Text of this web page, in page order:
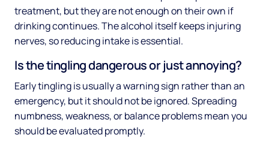
treatment, but they are not enough on their own if
drinking continues. The alcohol itself keeps injuring
nerves, so reducing intake is essential.
Is the tingling dangerous or just annoying?
Early tingling is usually a warning sign rather than an
emergency, but it should not be ignored. Spreading
numbness, weakness, or balance problems mean you
should be evaluated promptly.